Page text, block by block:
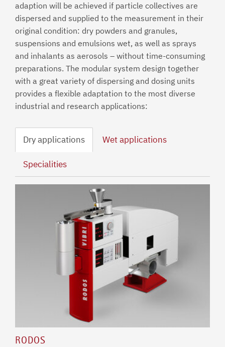
adaption will be achieved if particle collectives are
dispersed and supplied to the measurement in their
original condition: dry powders and granules,
suspensions and emulsions wet, as well as sprays
and inhalants as aerosols – without time-consuming
preparations. The modular system design together
with a great variety of dispersing and dosing units
provides a flexible adaptation to the most diverse
industrial and research applications:
Dry applications Wet applications
Specialities
RODOS